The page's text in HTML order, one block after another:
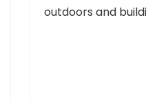
outdoors and